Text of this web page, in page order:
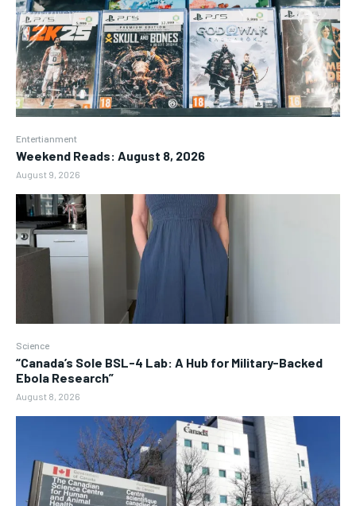
Entertianment
Weekend Reads: August 8, 2026
August 9, 2026
Science
“Canada’s Sole BSL-4 Lab: A Hub for Military-Backed
Ebola Research”
August 8, 2026